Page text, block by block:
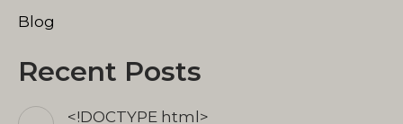
Blog
Recent Posts
<!DOCTYPE html>